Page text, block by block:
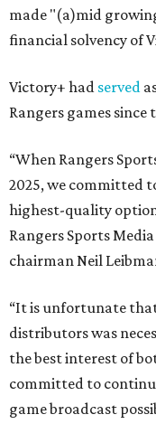
made "(a)mid
financial solvency of
Victory+ had served
Rangers games since
“When Rangers
2025, we committed
highest-quality
Rangers Sports
chairman Neil
“It is unfortunate
distributors was
the best interest of
committed to
game broadcast